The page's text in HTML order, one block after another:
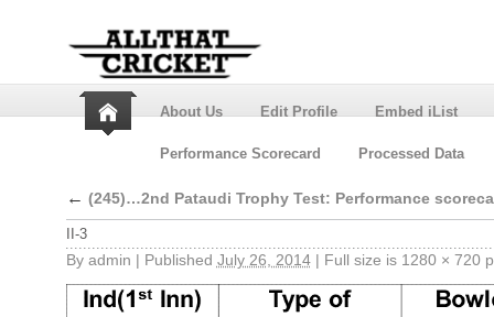
About Us Edit Profile Embed iList
Performance Scorecard Processed Data
← (245)…2nd Pataudi Trophy Test: Performance
II-3
By admin | Published July 26, 2014 | Full size is 1280 × 720